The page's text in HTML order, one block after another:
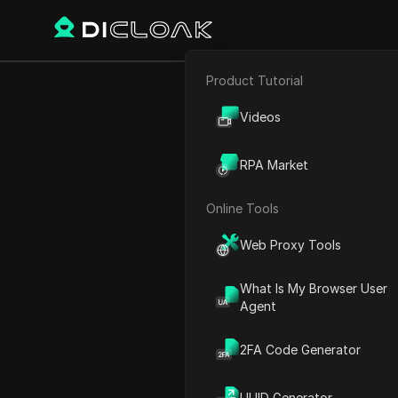
E-commerce
Product Tutorial
Videos
RPA Market
Online Tools
Web Proxy Tools
What Is My Browser User
Agent
2FA Code Generator
Generation Result
Please